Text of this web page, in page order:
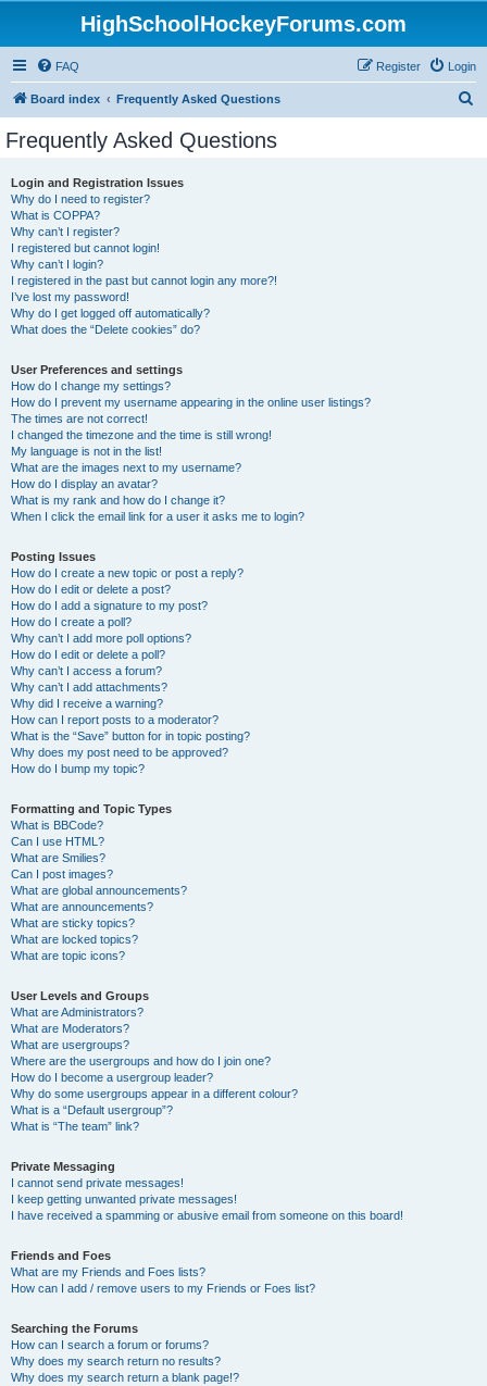
HighSchoolHockeyForums.com
FAQ Login
Register
Board index Frequently Asked Questions
Frequently Asked Questions
Login and Registration Issues
Why do I need to register?
What is COPPA?
Why can’t I register?
I registered but cannot login!
Why can’t I login?
I registered in the past but cannot login any more?!
I’ve lost my password!
Why do I get logged off automatically?
What does the “Delete cookies” do?
User Preferences and settings
How do I change my settings?
How do I prevent my username appearing in the online user listings?
The times are not correct!
I changed the timezone and the time is still wrong!
My language is not in the list!
What are the images next to my username?
How do I display an avatar?
What is my rank and how do I change it?
When I click the email link for a user it asks me to login?
Posting Issues
How do I create a new topic or post a reply?
How do I edit or delete a post?
How do I add a signature to my post?
How do I create a poll?
Why can’t I add more poll options?
How do I edit or delete a poll?
Why can’t I access a forum?
Why can’t I add attachments?
Why did I receive a warning?
How can I report posts to a moderator?
What is the “Save” button for in topic posting?
Why does my post need to be approved?
How do I bump my topic?
Formatting and Topic Types
What is BBCode?
Can I use HTML?
What are Smilies?
Can I post images?
What are global announcements?
What are announcements?
What are sticky topics?
What are locked topics?
What are topic icons?
User Levels and Groups
What are Administrators?
What are Moderators?
What are usergroups?
Where are the usergroups and how do I join one?
How do I become a usergroup leader?
Why do some usergroups appear in a different colour?
What is a “Default usergroup”?
What is “The team” link?
Private Messaging
I cannot send private messages!
I keep getting unwanted private messages!
I have received a spamming or abusive email from someone on this board!
Friends and Foes
What are my Friends and Foes lists?
How can I add / remove users to my Friends or Foes list?
Searching the Forums
How can I search a forum or forums?
Why does my search return no results?
Why does my search return a blank page!?